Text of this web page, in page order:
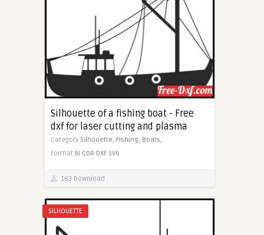
Silhouette of a fishing boat - Free
dxf for laser cutting and plasma
Category Silhouette, Fishing, Boats,
Format AI CDR DXF SVG
163 Download
SILHOUETTE